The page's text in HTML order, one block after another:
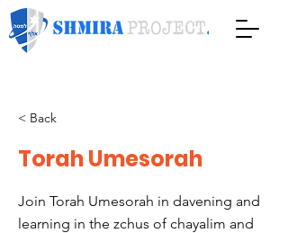
< Back
Torah Umesorah
Join Torah Umesorah in davening and
learning in the zchus of chayalim and